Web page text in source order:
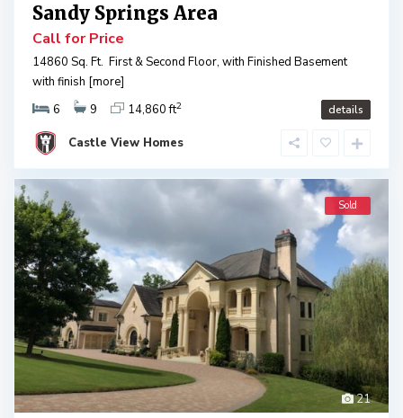
Sandy Springs Area
Call for Price
14860 Sq. Ft. First & Second Floor, with Finished Basement
with finish [more]
6
9 14,860 ft2 details
Castle View Homes
21
Sold